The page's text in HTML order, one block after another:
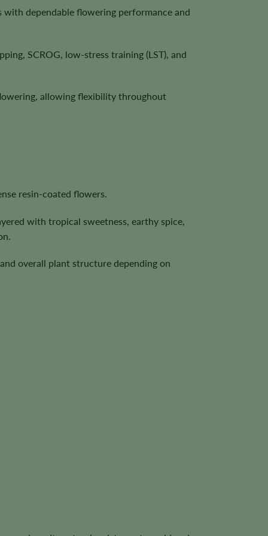
with dependable flowering performance and
SCROG, low-stress training (LST), and
allowing flexibility throughout
resin-coated flowers.
with tropical sweetness, earthy spice,
overall plant structure depending on